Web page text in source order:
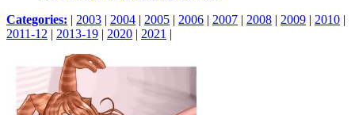
Categories: | 2003 | 2004 | 2005 | 2006 | 2007 | 2008 | 2009 | 2010 |
2011-12 | 2013-19 | 2020 | 2021 |